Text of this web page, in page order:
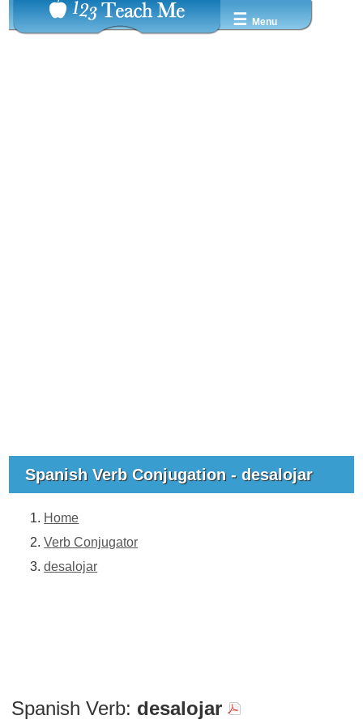
☰ Menu
Spanish Verb Conjugation - desalojar
Home
Verb Conjugator
desalojar
Spanish Verb: desalojar